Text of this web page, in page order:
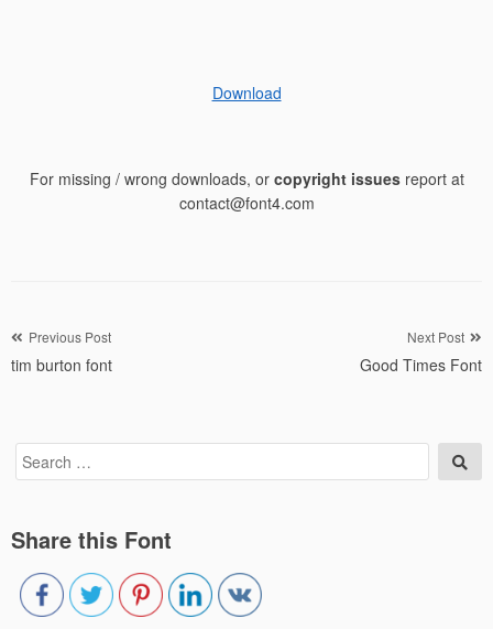
Download
For missing / wrong downloads, or copyright issuesreport at
contact@font4.com
Post
navigation
Previous Post
tim burton font
Next Post
Good Times Font
Search
for:
Share this Font